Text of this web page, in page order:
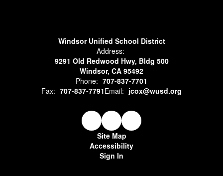
Windsor Unified School District
Address:
9291 Old Redwood Hwy, Bldg 500
Windsor, CA 95492
Phone: 707-837-7701
Fax: 707-837-7791Email: jcox@wusd.org
Site Map
Accessibility
Sign In